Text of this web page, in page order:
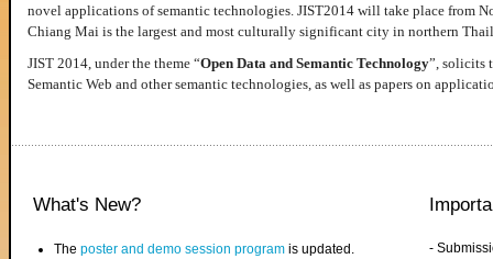
novel applications of semantic technologies. JIST2014 will take place from
Chiang Mai is the largest and most culturally significant city in northern
JIST 2014, under the theme “Open Data and Semantic Technology”, solicits
Semantic Web and other semantic technologies, as well as papers on
What's New?
Theposter and demo session program is updated.
-